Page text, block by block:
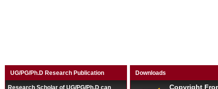
UG/PG/Ph.D Research Publication
Research Scholar of UG/PG/Ph.D can
Downloads
Copyright